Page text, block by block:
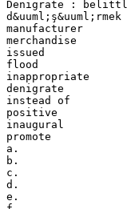
Denigrate :
d&uuml;ş&uuml;rmek
manufacturer
merchandise
issued
flood
inappropriate
denigrate
instead of
positive
inaugural
promote
a.
b.
c.
d.
e.